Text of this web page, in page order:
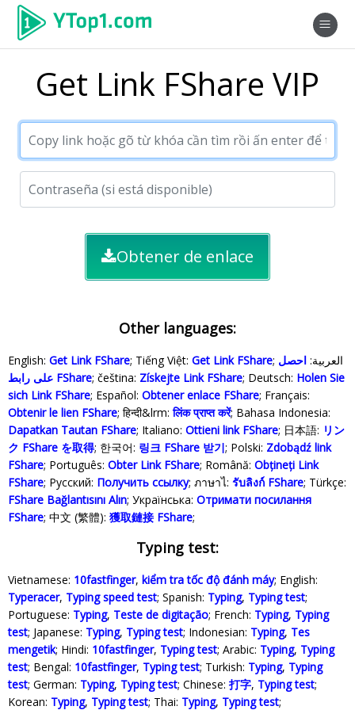
Get Link FShare VIP
Obtener de enlace
Other languages:
English: Get Link FShare; Tiếng Việt: Get Link FShare ; العربية: احصل
على رابط FShare; čeština: Získejte Link FShare; Deutsch: Holen Sie
sich Link FShare; Español: Obtener enlace FShare; Français:
Obtenir le lien FShare; हिन्दी&lrm:लिंक प्राप्त करें; Bahasa Indonesia‬:
Dapatkan Tautan FShare; Italiano: Ottieni link FShare; 日本語: リン
ク FShare を取得; 한국어: 링크 FShare 받기; Polski‎: Zdobądź link
FShare; Português: Obter Link FShare; Română: Obțineți Link
FShare; Русский: Получить ссылку; ภาษาไ: รับลิงก์ FShare; Türkçe‬:
FShare Bağlantısını Alın; Українська‬: Отримати посилання
FShare; 中文 (繁體): 獲取鏈接 FShare;
Typing test:
Vietnamese: 10fastfinger, kiểm tra tốc độ đánh máy; English:
Typeracer, Typing speed test; Spanish: Typing, Typing test;
Portuguese: Typing, Teste de digitação; French: Typing, Typing
test; Japanese: Typing, Typing test; Indonesian: Typing, Tes
mengetik; Hindi: 10fastfinger, Typing test; Arabic: Typing, Typing
test; Bengal: 10fastfinger, Typing test; Turkish: Typing, Typing
test; German: Typing, Typing test; Chinese: 打字, Typing test;
Korean: Typing, Typing test; Thai: Typing, Typing test;